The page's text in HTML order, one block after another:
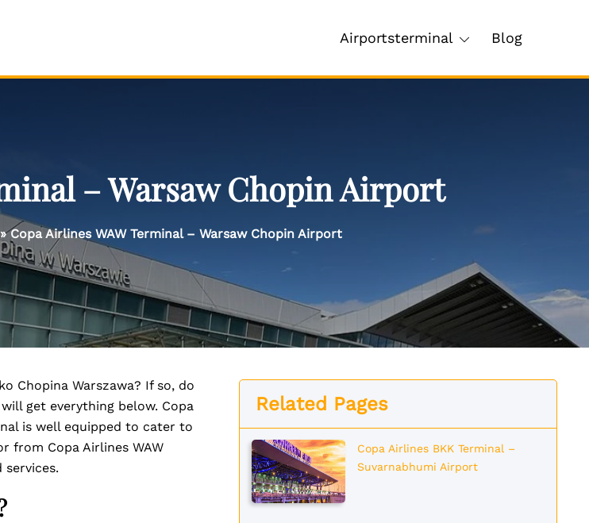
Airportsterminal Blog
– Warsaw Chopin Airport
Copa Airlines WAW Terminal – Warsaw Chopin Airport
Chopina Warszawa? If so, do
get everything below. Copa
is well equipped to cater to
from Copa Airlines WAW
Related Pages
Copa Airlines BKK Terminal –
Suvarnabhumi Airport